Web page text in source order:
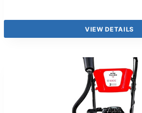
VIEW DETAILS